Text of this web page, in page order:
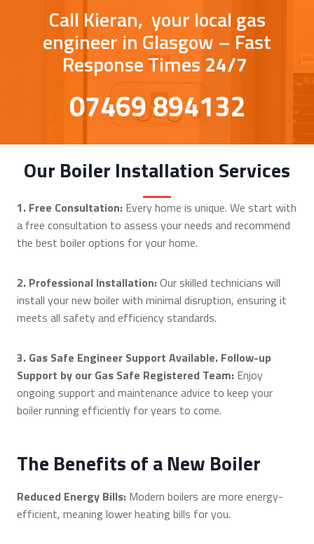
Call Kieran, your local gas
engineer in Glasgow – Fast
Response Times 24/7
07469 894132
Our Boiler Installation Services
1. Free Consultation: Every home is unique. We start with
a free consultation to assess your needs and recommend
the best boiler options for your home.
2. Professional Installation:Our skilled technicians will
install your new boiler with minimal disruption, ensuring it
meets all safety and efficiency standards.
3. Gas Safe Engineer Support Available. Follow-up
Support by our Gas Safe Registered Team: Enjoy
ongoing support and maintenance advice to keep your
boiler running efficiently for years to come.
The Benefits of a New Boiler
Reduced Energy Bills: Modern boilers are more energy-
efficient, meaning lower heating bills for you.